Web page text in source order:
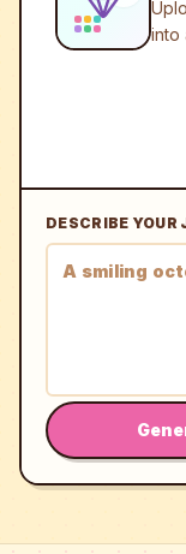
into
DESCRIBE YOUR